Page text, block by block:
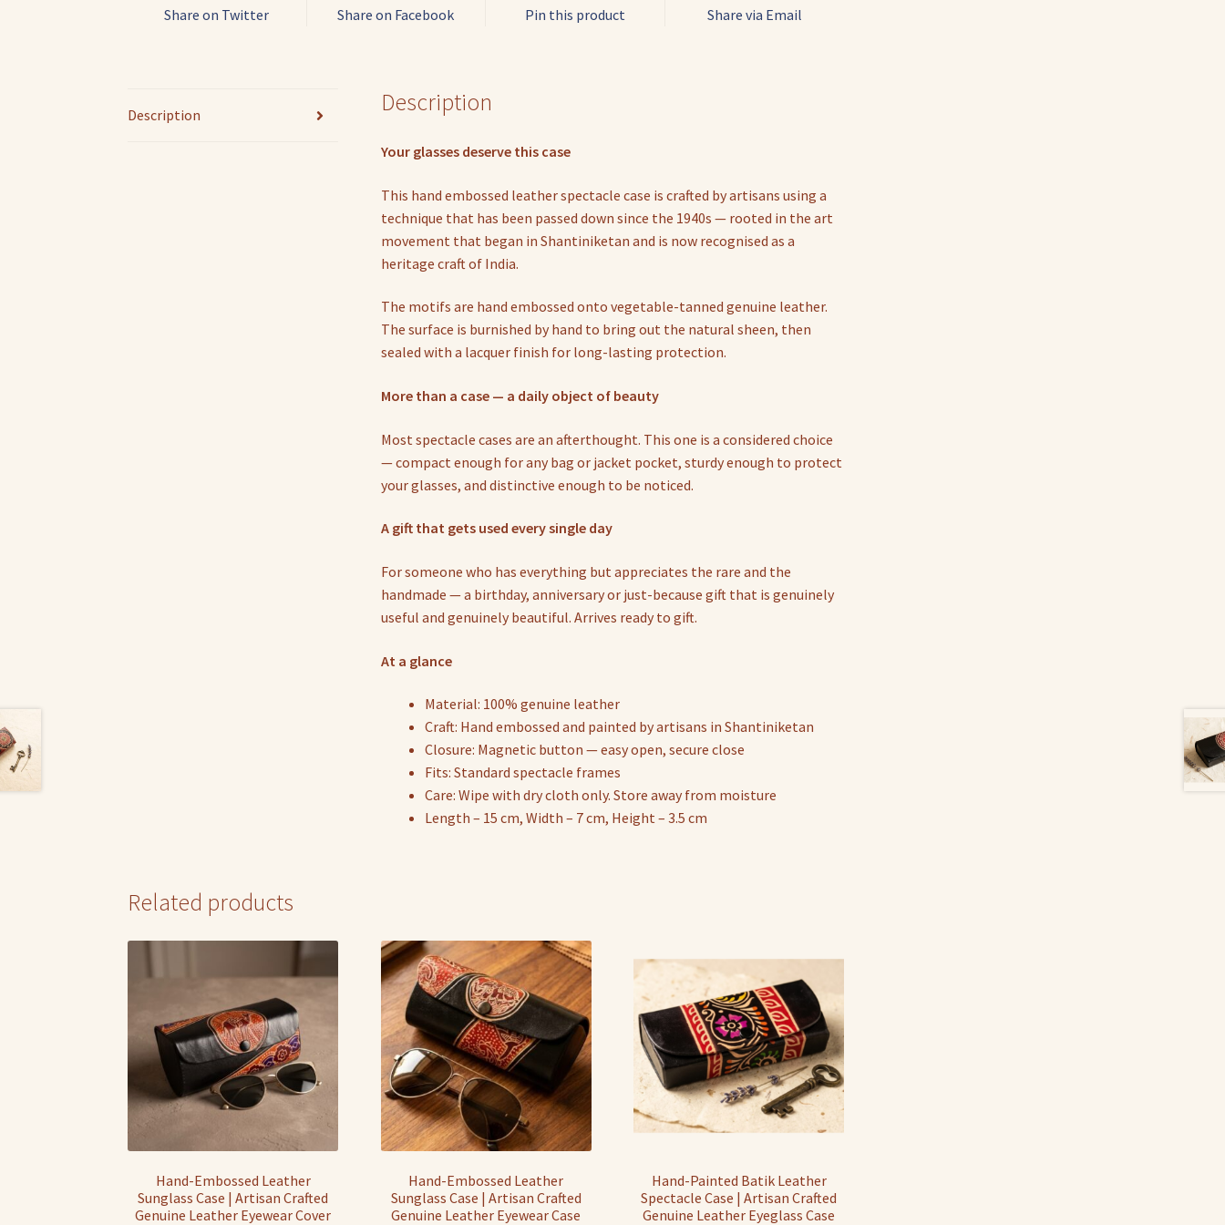
Share on Twitter Share on Facebook Pin this product Share via Email
Description Description
Your glasses deserve this case
This hand embossed leather spectacle case is crafted by artisans using a
technique that has been passed down since the 1940s — rooted in the art
movement that began in Shantiniketan and is now recognised as a
heritage craft of India.
The motifs are hand embossed onto vegetable-tanned genuine leather.
The surface is burnished by hand to bring out the natural sheen, then
sealed with a lacquer finish for long-lasting protection.
More than a case — a daily object of beauty
Most spectacle cases are an afterthought. This one is a considered choice
— compact enough for any bag or jacket pocket, sturdy enough to protect
your glasses, and distinctive enough to be noticed.
A gift that gets used every single day
For someone who has everything but appreciates the rare and the
handmade — a birthday, anniversary or just-because gift that is genuinely
useful and genuinely beautiful. Arrives ready to gift.
At a glance
Material: 100% genuine leather
Craft: Hand embossed and painted by artisans in Shantiniketan
Closure: Magnetic button — easy open, secure close
Fits: Standard spectacle frames
Care: Wipe with dry cloth only. Store away from moisture
Length – 15 cm, Width – 7 cm, Height – 3.5 cm
Related products
Hand-Embossed Leather
Sunglass Case | Artisan Crafted
Genuine Leather Eyewear Cover
Hand-Embossed Leather
Sunglass Case | Artisan Crafted
Genuine Leather Eyewear Case
Hand-Painted Batik Leather
Spectacle Case | Artisan Crafted
Genuine Leather Eyeglass Case